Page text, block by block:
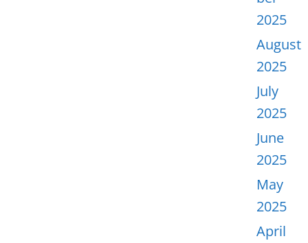
2025
August
2025
July
2025
June
2025
May
2025
April